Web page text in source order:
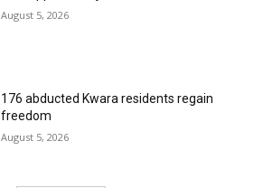
August 5, 2026
176 abducted Kwara residents regain
freedom
August 5, 2026